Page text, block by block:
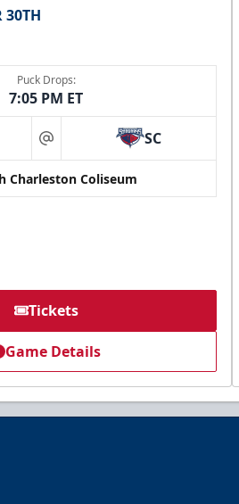
30TH
Puck Drops:
7:05 PM ET
at SC
Charleston Coliseum
Tickets
Game Details